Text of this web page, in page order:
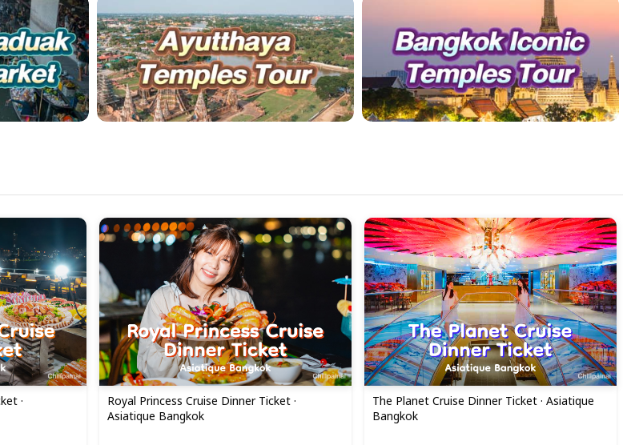
·
Royal Princess Cruise Dinner Ticket ·
Asiatique Bangkok
The Planet Cruise Dinner Ticket · Asiatique
Bangkok